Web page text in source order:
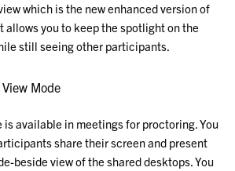
which is the new enhanced version of
allows you to keep the spotlight on the
still seeing other participants.
Mode
is available in meetings for proctoring. You
share their screen and present
beside view of the shared desktops. You